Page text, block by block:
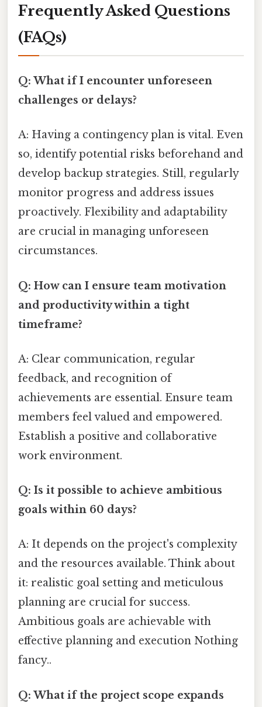
Frequently Asked Questions
(FAQs)
Q: What if I encounter unforeseen
challenges or delays?
A: Having a contingency plan is vital. Even
so, identify potential risks beforehand and
develop backup strategies. Still, regularly
monitor progress and address issues
proactively. Flexibility and adaptability
are crucial in managing unforeseen
circumstances.
Q: How can I ensure team motivation
and productivity within a tight
timeframe?
A: Clear communication, regular
feedback, and recognition of
achievements are essential. Ensure team
members feel valued and empowered.
Establish a positive and collaborative
work environment.
Q: Is it possible to achieve ambitious
goals within 60 days?
A: It depends on the project's complexity
and the resources available. Think about
it: realistic goal setting and meticulous
planning are crucial for success.
Ambitious goals are achievable with
effective planning and execution Nothing
fancy..
Q: What if the project scope expands